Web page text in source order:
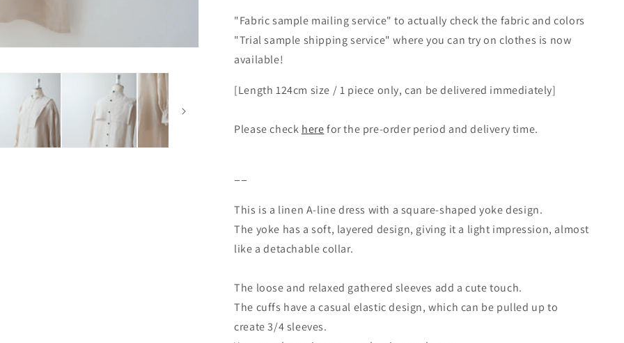
Beige
Beige
"Fabric sample mailing service" to actually check the fabric and colors
"Trial sample shipping service" where you can try on clothes is now
available!
[Length 124cm size / 1 piece only, can be delivered immediately]
Please check herefor the pre-order period and delivery time.
ーー
This is a linen A-line dress with a square-shaped yoke design.
The yoke has a soft, layered design, giving it a light impression, almost
like a detachable collar.
The loose and relaxed gathered sleeves add a cute touch.
The cuffs have a casual elastic design, which can be pulled up to
create 3/4 sleeves.